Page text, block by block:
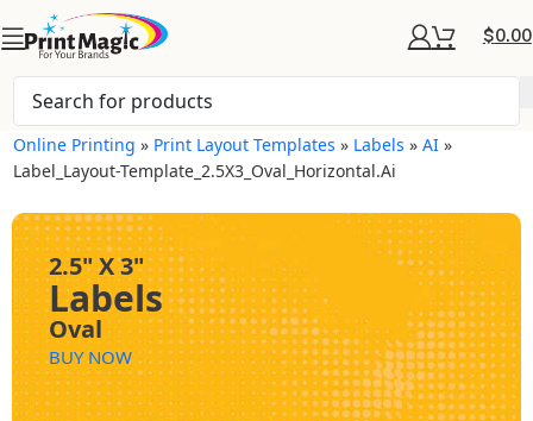
$0.00
Online Printing » Print Layout Templates » Labels »AI »
Label_Layout-Template_2.5X3_Oval_Horizontal.ai
2.5" X 3"
Labels
Oval
BUY NOW